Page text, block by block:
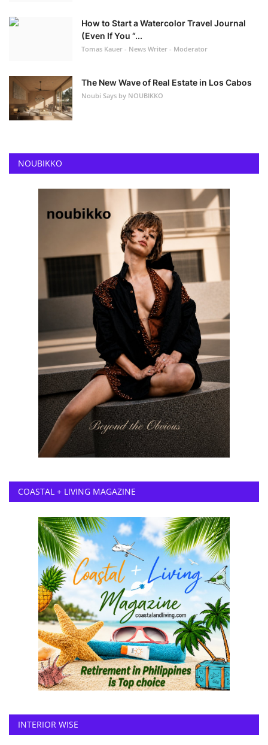
How to Start a Watercolor Travel Journal
(Even If You “...
Tomas Kauer - News Writer - Moderator
The New Wave of Real Estate in Los Cabos
Noubi Says by NOUBIKKO
NOUBIKKO
COASTAL + LIVING MAGAZINE
INTERIOR WISE